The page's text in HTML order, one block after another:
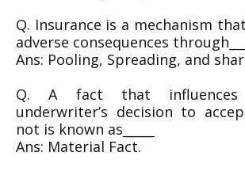
Q. Insurance is a mechanism
adverse consequences
Ans: Pooling, Spreading, and
Q. A fact that
underwriter’s decision to
not is known as_____
Ans: Material Fact.